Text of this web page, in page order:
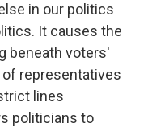
in our politics
It causes the
beneath voters'
representatives
lines
politicians to